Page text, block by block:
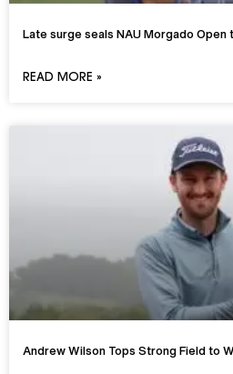
Late surge seals NAU Morgado
READ MORE »
Andrew Wilson Tops Strong Field to